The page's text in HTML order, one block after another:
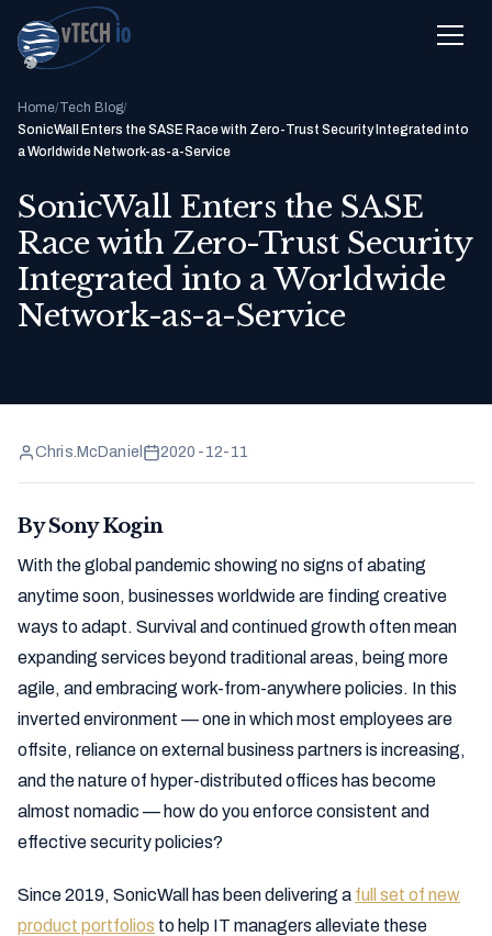
Home/Tech Blog/
SonicWall Enters the SASE Race with Zero-Trust Security Integrated into
a Worldwide Network-as-a-Service
SonicWall Enters the SASE
Race with Zero-Trust Security
Integrated into a Worldwide
Network-as-a-Service
Chris.McDaniel 2020-12-11
By Sony Kogin
With the global pandemic showing no signs of abating
anytime soon, businesses worldwide are finding creative
ways to adapt. Survival and continued growth often mean
expanding services beyond traditional areas, being more
agile, and embracing work-from-anywhere policies. In this
inverted environment — one in which most employees are
offsite, reliance on external business partners is increasing,
and the nature of hyper-distributed offices has become
almost nomadic — how do you enforce consistent and
effective security policies?
Since 2019, SonicWall has been delivering a full set of new
product portfolios to help IT managers alleviate these